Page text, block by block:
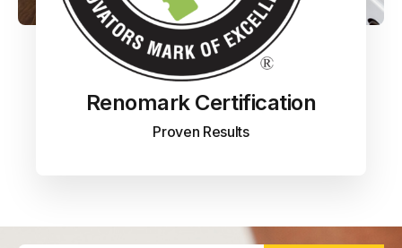
Renomark Certification
Proven Results